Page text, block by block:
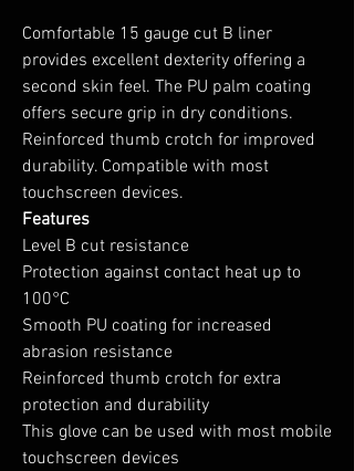
Comfortable 15 gauge cut B liner
provides excellent dexterity offering a
second skin feel. The PU palm coating
offers secure grip in dry conditions.
Reinforced thumb crotch for improved
durability. Compatible with most
touchscreen devices.
Features
Level B cut resistance
Protection against contact heat up to
100°C
Smooth PU coating for increased
abrasion resistance
Reinforced thumb crotch for extra
protection and durability
This glove can be used with most mobile
touchscreen devices